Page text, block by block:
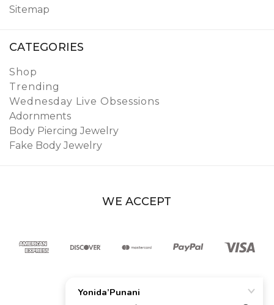
Sitemap
CATEGORIES
Shop
Trending
Wednesday Live Obsessions
Adornments
Body Piercing Jewelry
Fake Body Jewelry
WE ACCEPT